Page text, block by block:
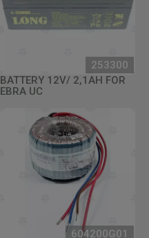
253300
BATTERY 12V/ 2,1AH FOR
EBRA UC
604200G01